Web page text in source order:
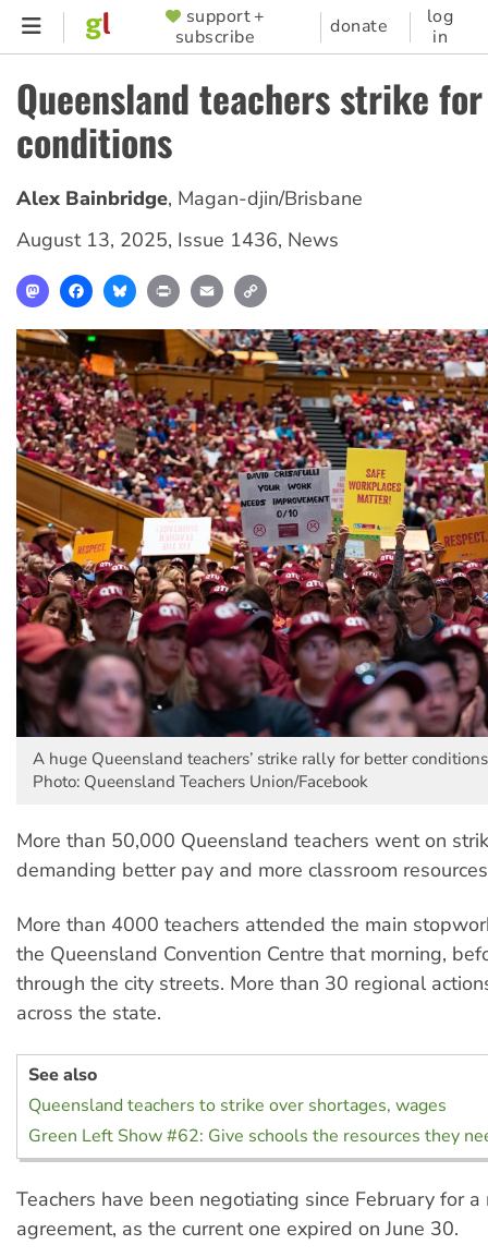
Skip
content
SUPPORTER
MENU
support +
subscribe
donate
log
in
Queensland teachers strike
conditions
Alex Bainbridge, Magan-djin/Brisbane
August 13, 2025, Issue 1436, News
MastodonFacebookBlueskyPrint Email
A huge Queensland teachers’ strike rally for better
Photo: Queensland Teachers Union/Facebook
More than 50,000 Queensland teachers went on
demanding better pay and more classroom
More than 4000 teachers attended the main
the Queensland Convention Centre that morning,
through the city streets. More than 30 regional
across the state.
See also
Queensland teachers to strike over shortages, wages
Green Left Show #62: Give schools the resources they
Teachers have been negotiating since February for
agreement, as the current one expired on June 30.